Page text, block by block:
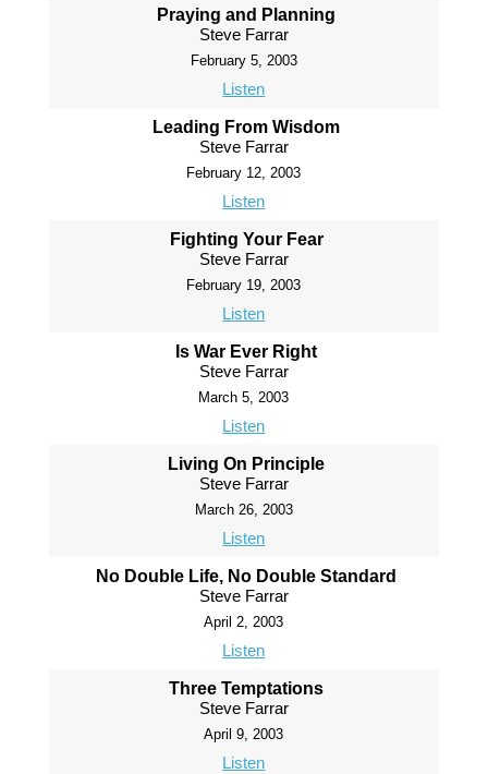
Praying and Planning
Steve Farrar
February 5, 2003
Listen
Leading From Wisdom
Steve Farrar
February 12, 2003
Listen
Fighting Your Fear
Steve Farrar
February 19, 2003
Listen
Is War Ever Right
Steve Farrar
March 5, 2003
Listen
Living On Principle
Steve Farrar
March 26, 2003
Listen
No Double Life, No Double Standard
Steve Farrar
April 2, 2003
Listen
Three Temptations
Steve Farrar
April 9, 2003
Listen